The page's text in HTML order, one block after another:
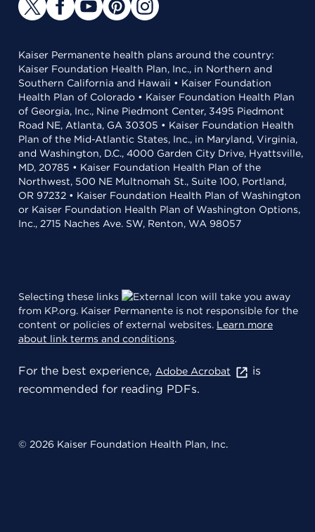
Kaiser Permanente health plans around the country:
Kaiser Foundation Health Plan, Inc., in Northern and
Southern California and Hawaii • Kaiser Foundation
Health Plan of Colorado • Kaiser Foundation Health Plan
of Georgia, Inc., Nine Piedmont Center, 3495 Piedmont
Road NE, Atlanta, GA 30305 • Kaiser Foundation Health
Plan of the Mid-Atlantic States, Inc., in Maryland, Virginia,
and Washington, D.C., 4000 Garden City Drive, Hyattsville,
MD, 20785 • Kaiser Foundation Health Plan of the
Northwest, 500 NE Multnomah St., Suite 100, Portland,
OR 97232 • Kaiser Foundation Health Plan of Washington
or Kaiser Foundation Health Plan of Washington Options,
Inc., 2715 Naches Ave. SW, Renton, WA 98057
Selecting these links
will take you away
from KP.org. Kaiser Permanente is not responsible for the
content or policies of external websites. Learn more
about link terms and conditions.
For the best experience, Adobe Acrobat
is
recommended for reading PDFs.
© 2026 Kaiser Foundation Health Plan, Inc.